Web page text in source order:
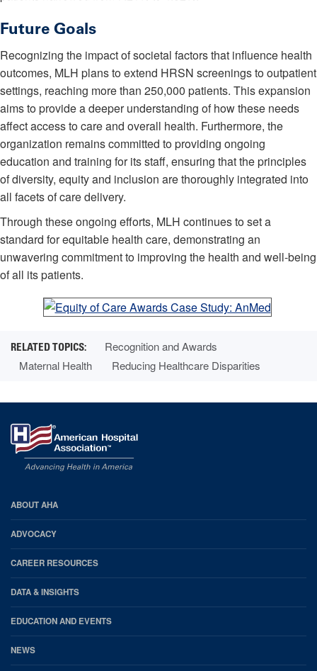
Future Goals
Recognizing the impact of societal factors that influence health
outcomes, MLH plans to extend HRSN screenings to outpatient
settings, reaching more than 250,000 patients. This expansion
aims to provide a deeper understanding of how these needs
affect access to care and overall health. Furthermore, the
organization remains committed to providing ongoing
education and training for its staff, ensuring that the principles
of diversity, equity and inclusion are thoroughly integrated into
all facets of care delivery.
Through these ongoing efforts, MLH continues to set a
standard for equitable health care, demonstrating an
unwavering commitment to improving the health and well-being
of all its patients.
Recognition and Awards
Maternal Health
Reducing Healthcare Disparities
AHA
Footer
ABOUT AHA
ADVOCACY
CAREER RESOURCES
DATA & INSIGHTS
EDUCATION AND EVENTS
NEWS